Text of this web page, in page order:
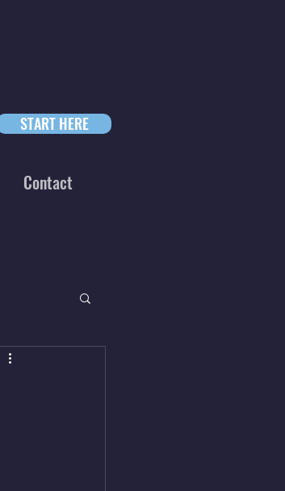
START HERE
Contact